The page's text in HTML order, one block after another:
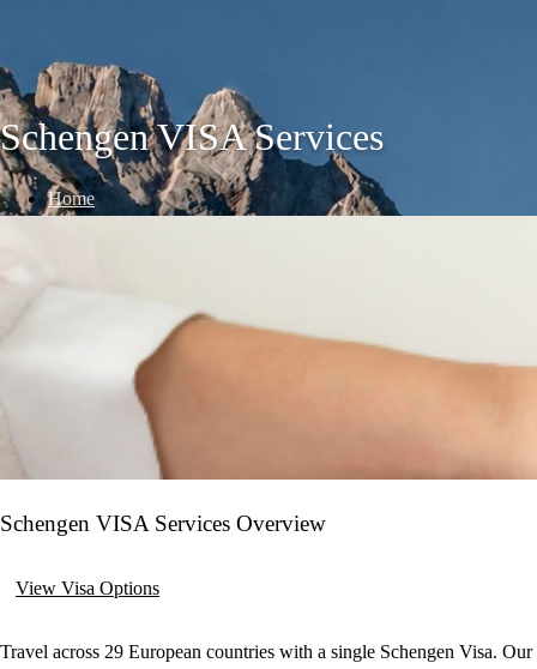
Schengen VISA Services
Home
Schengen VISA Services
Schengen VISA Services Overview
View Visa Options
Travel across 29 European countries with a single Schengen Visa.